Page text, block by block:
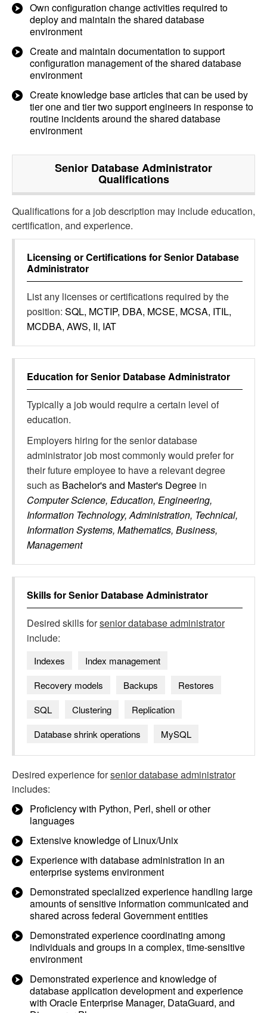
Own configuration change activities required to
deploy and maintain the shared database
environment
Create and maintain documentation to support
configuration management of the shared database
environment
Create knowledge base articles that can be used by
tier one and tier two support engineers in response to
routine incidents around the shared database
environment
Senior Database Administrator
Qualifications
Qualifications for a job description may include education,
certification, and experience.
Licensing or Certifications forSenior Database
Administrator
List any licenses or certifications required by the
position: SQL, MCTIP, DBA, MCSE, MCSA, ITIL,
MCDBA, AWS, II, IAT
Education forSenior Database Administrator
Typically a job would require a certain level of
education.
Employers hiring for the senior database
administrator job most commonly would prefer for
their future employee to have a relevant degree
such as Bachelor's and Master's Degree in
Computer Science, Education, Engineering,
Information Technology, Administration, Technical,
Information Systems, Mathematics, Business,
Management
Skills forSenior Database Administrator
Desired skills forsenior database administrator
include:
Indexes
Index management
Recovery models
Backups
Restores
SQL
Clustering
Replication
Database shrink operations
MySQL
Desired experience forsenior database administrator
includes:
Proficiency with Python, Perl, shell or other
languages
Extensive knowledge of Linux/Unix
Experience with database administration in an
enterprise systems environment
Demonstrated specialized experience handling large
amounts of sensitive information communicated and
shared across federal Government entities
Demonstrated experience coordinating among
individuals and groups in a complex, time-sensitive
environment
Demonstrated experience and knowledge of
database application development and experience
with Oracle Enterprise Manager, DataGuard, and